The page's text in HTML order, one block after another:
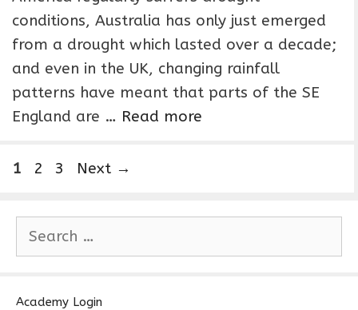
conditions, Australia has only just emerged
from a drought which lasted over a decade;
and even in the UK, changing rainfall
patterns have meant that parts of the SE
England are … Read more
P
g
1
P
g
e
2
P
g
e
3 Next →
c
Academy Login